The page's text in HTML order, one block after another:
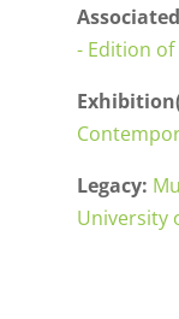
- Edition of
Legacy:
University